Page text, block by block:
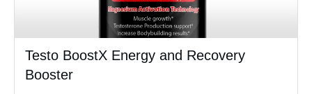
Testo BoostX Energy and Recovery
Booster